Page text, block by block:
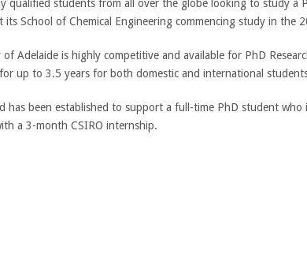
qualified students from all over the globe looking to study a
School of Chemical Engineering commencing study in the
Adelaide is highly competitive and available for PhD
up to 3.5 years for both domestic and international
been established to support a full-time PhD student who
a 3-month CSIRO internship.